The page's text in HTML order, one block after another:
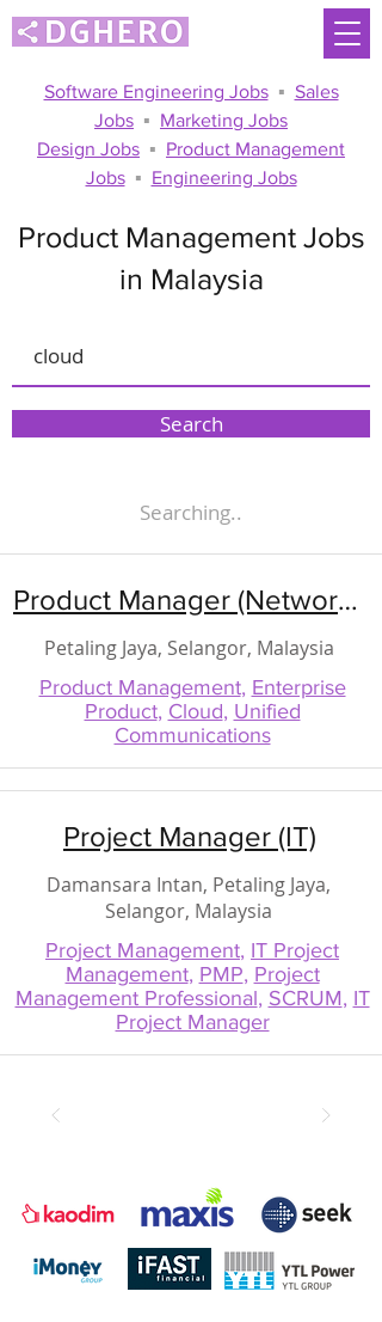
Software Engineering Jobs ▪ Sales
Jobs ▪ Marketing Jobs
Design Jobs ▪ Product Management
Jobs ▪ Engineering Jobs
Product Management Jobs
in Malaysia
Search
Searching..
Product Manager (Network / Cloud / Unified Communications)
Petaling Jaya, Selangor, Malaysia
Product Management, Enterprise
Product, Cloud, Unified
Communications
Project Manager (IT)
Damansara Intan, Petaling Jaya,
Selangor, Malaysia
Project Management, IT Project
Management, PMP, Project
Management Professional, SCRUM, IT
Project Manager